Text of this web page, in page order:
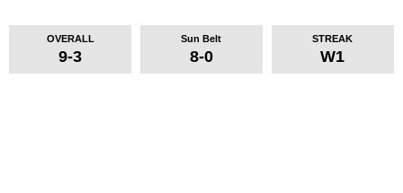
OVERALL
9-3
Sun Belt
8-0
STREAK
W1